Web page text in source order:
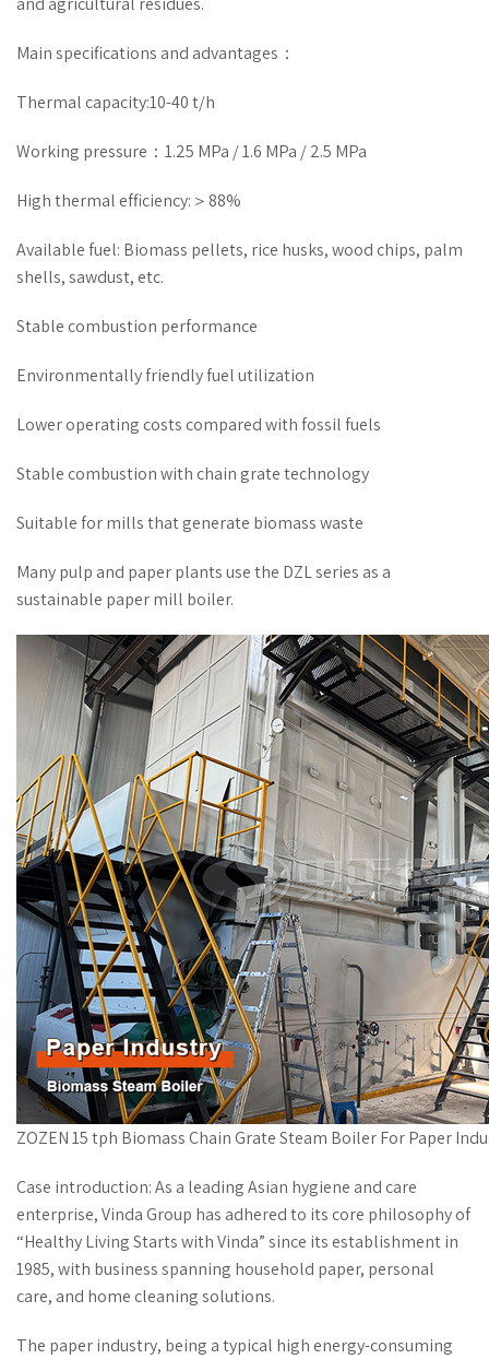
Main specifications and advantages：
Thermal capacity:10-40 t/h
Working pressure：1.25 MPa / 1.6 MPa / 2.5 MPa
High thermal efficiency:＞88%
Available fuel: Biomass pellets, rice husks, wood chips, palm
shells, sawdust, etc.
Stable combustion performance
Environmentally friendly fuel utilization
Lower operating costs compared with fossil fuels
Stable combustion with chain grate technology
Suitable for mills that generate biomass waste
Many pulp and paper plants use the DZL series as a
sustainable paper mill boiler.
ZOZEN 15 tph Biomass Chain Grate Steam Boiler For Paper
Case introduction: As a leading Asian hygiene and care
enterprise, Vinda Group has adhered to its core philosophy of
“Healthy Living Starts with Vinda” since its establishment in
1985, with business spanning household paper, personal
care, and home cleaning solutions.
The paper industry, being a typical high energy-consuming